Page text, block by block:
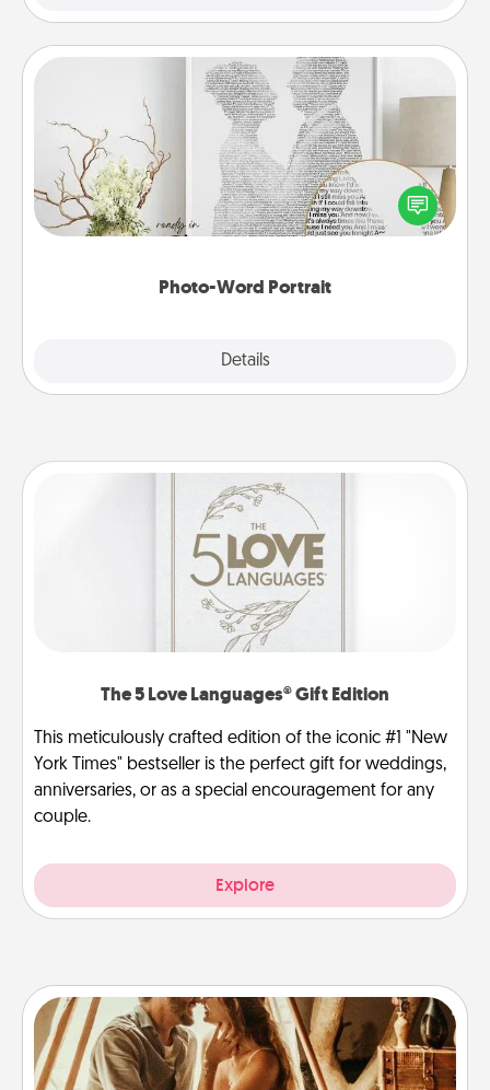
Photo-Word Portrait
Details
Photo-Word Portrait
Write a heartfelt letter to your loved one. Then, have
it made into a photo-word portrait!
The 5 Love Languages® Gift Edition
This meticulously crafted edition of the iconic #1 "New
York Times" bestseller is the perfect gift for weddings,
anniversaries, or as a special encouragement for any
couple.
Explore
Home Camping